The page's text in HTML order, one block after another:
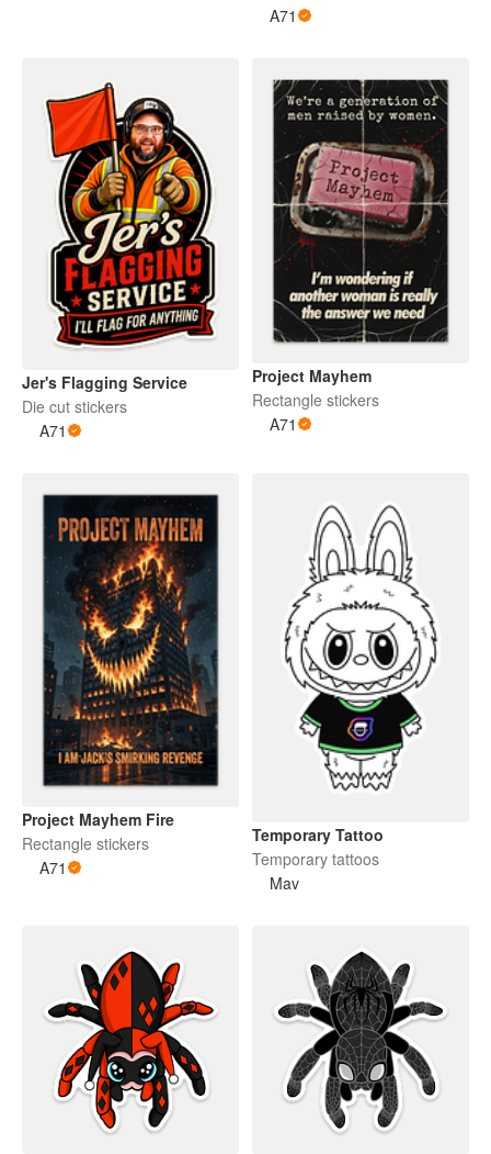
A71
Jer's Flagging Service
Die cut stickers
A71
Project Mayhem
Rectangle stickers
A71
Project Mayhem Fire
Rectangle stickers
A71
Temporary Tattoo
Temporary tattoos
Mav